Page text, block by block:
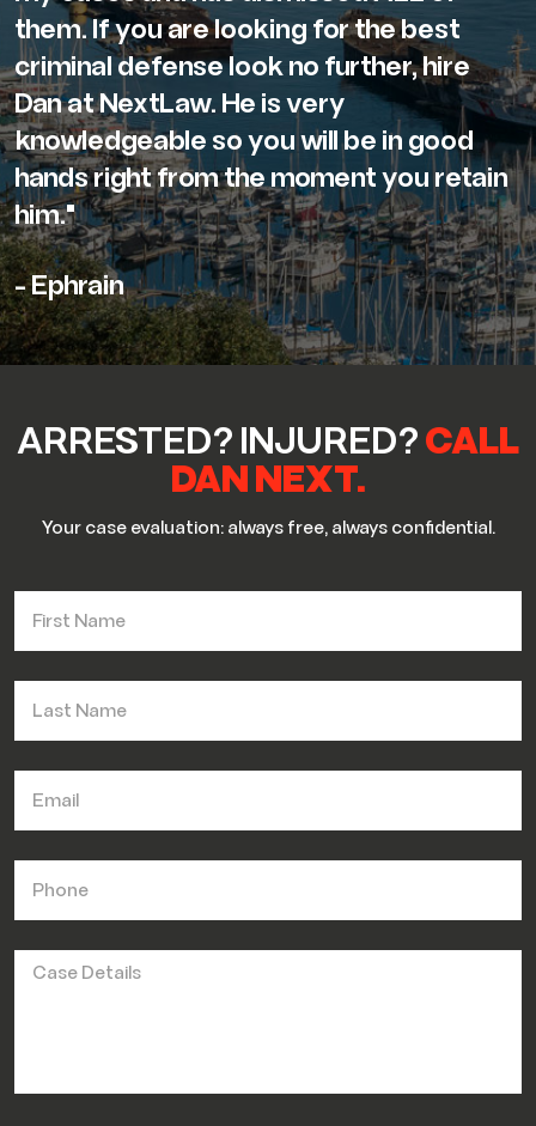
them. If you are looking for the best
criminal defense look no further, hire
Dan at NextLaw. He is very
knowledgeable so you will be in good
hands right from the moment you retain
him."
- Ephrain
ARRESTED? INJURED? CALL
DAN NEXT.
Your case evaluation: always free, always confidential.